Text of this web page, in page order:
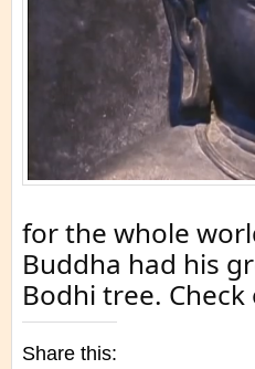
for the whole
Buddha had his
Bodhi tree.
Share this: